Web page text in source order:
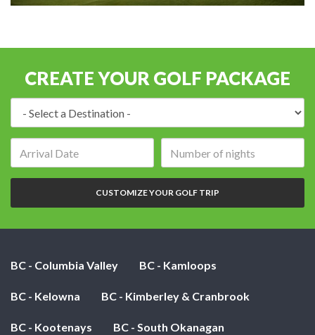
CREATE YOUR GOLF PACKAGE
of
nights:
CUSTOMIZE YOUR GOLF TRIP
BC - Columbia Valley BC - Kamloops
BC - Kelowna BC - Kimberley & Cranbrook
BC - Kootenays BC - South Okanagan